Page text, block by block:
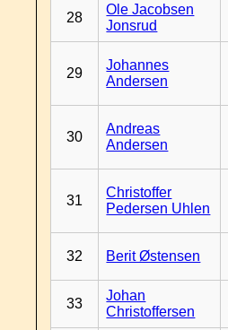
28
Ole Jacobsen
Jonsrud
29
Johannes
Andersen
30
Andreas
Andersen
31
Christoffer
Pedersen Uhlen
32 Berit Østensen
33
Johan
Christoffersen